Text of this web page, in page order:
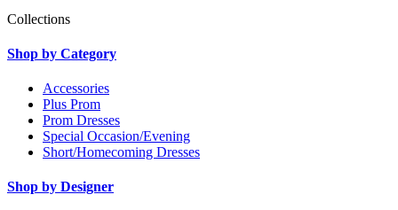
Collections
Shop by Category
Accessories
Plus Prom
Prom Dresses
Special Occasion/Evening
Short/Homecoming Dresses
Shop by Designer